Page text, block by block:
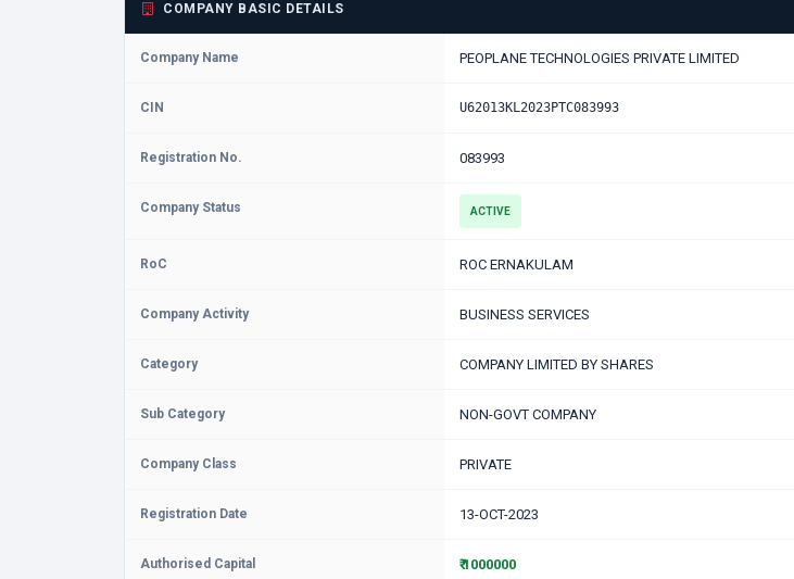
COMPANY BASIC DETAILS
Company Name PEOPLANE TECHNOLOGIES PRIVATE LIMITED
CIN U62013KL2023PTC083993
Registration No. 083993
Company Status ACTIVE
RoC ROC ERNAKULAM
Company Activity BUSINESS SERVICES
Category COMPANY LIMITED BY SHARES
Sub Category NON-GOVT COMPANY
Company Class PRIVATE
Registration Date 13-OCT-2023
Authorised Capital ₹ 1000000